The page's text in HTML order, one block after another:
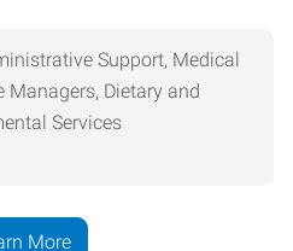
Support, Medical
Managers, Dietary and
Services
More